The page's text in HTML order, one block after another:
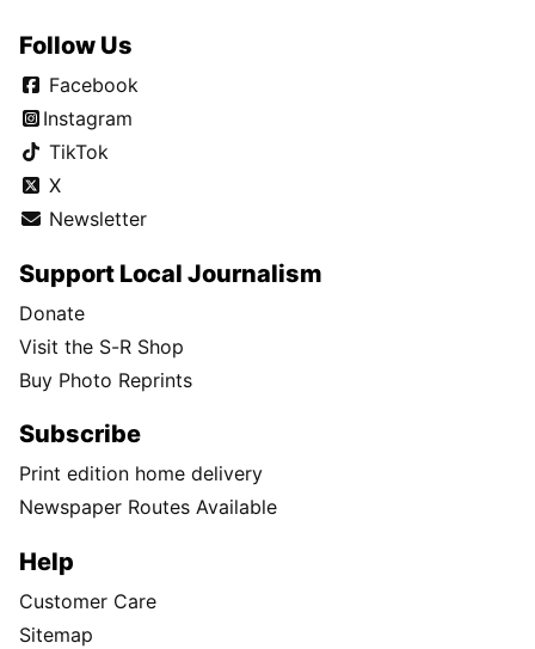
Follow Us
Facebook
Instagram
TikTok
X
Newsletter
Support Local Journalism
Donate
Visit the S-R Shop
Buy Photo Reprints
Subscribe
Print edition home delivery
Newspaper Routes Available
Help
Customer Care
Sitemap